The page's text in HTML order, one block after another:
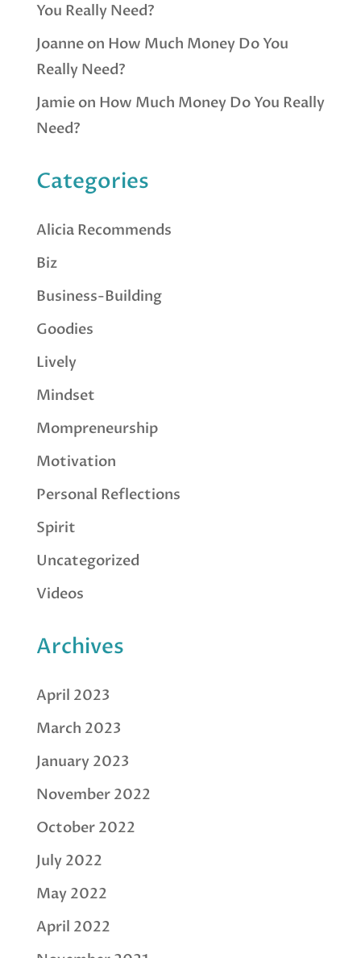
You Really Need?
Joanneon How Much Money Do You
Really Need?
Jamieon How Much Money Do You Really
Need?
Categories
Alicia Recommends
Biz
Business-Building
Goodies
Lively
Mindset
Mompreneurship
Motivation
Personal Reflections
Spirit
Uncategorized
Videos
Archives
April 2023
March 2023
January 2023
November 2022
October 2022
July 2022
May 2022
April 2022